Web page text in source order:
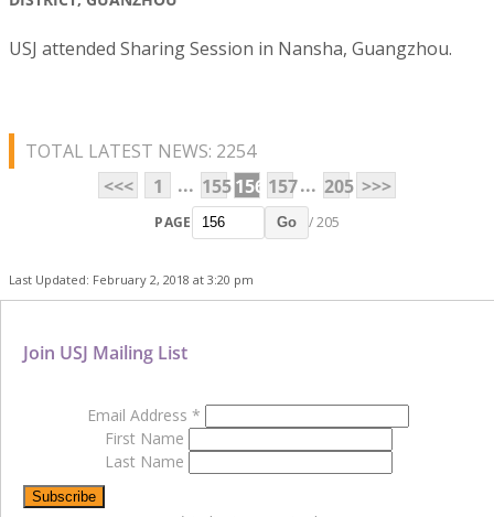
USJ attended Sharing Session in Nansha, Guangzhou.
TOTAL LATEST NEWS: 2254
<<<
1 ... 155156 157... 205 >>>
PAGE Go / 205
Last Updated: February 2, 2018 at 3:20 pm
Join USJ Mailing List
Email Address *
First Name
Last Name